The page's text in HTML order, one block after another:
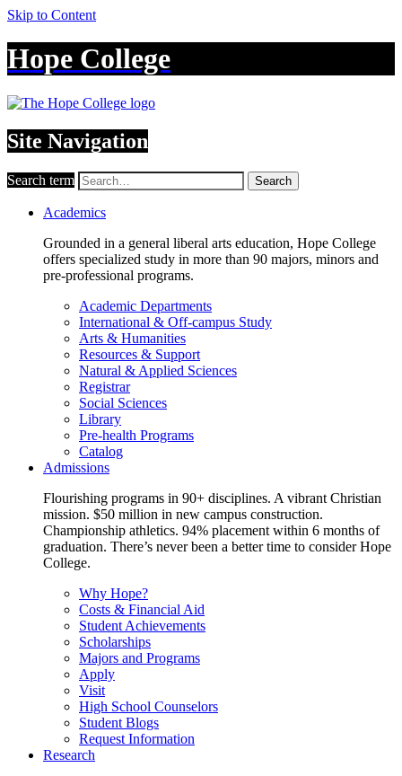
Skip to Content
Hope College
Site Navigation
Search term Search
Academics
Grounded in a general liberal arts education, Hope College
offers specialized study in more than 90 majors, minors and
pre-professional programs.
Academic Departments
International & Off-campus Study
Arts & Humanities
Resources & Support
Natural & Applied Sciences
Registrar
Social Sciences
Library
Pre-health Programs
Catalog
Admissions
Flourishing programs in 90+ disciplines. A vibrant Christian
mission. $50 million in new campus construction.
Championship athletics. 94% placement within 6 months of
graduation. There’s never been a better time to consider Hope
College.
Why Hope?
Costs & Financial Aid
Student Achievements
Scholarships
Majors and Programs
Apply
Visit
High School Counselors
Student Blogs
Request Information
Research